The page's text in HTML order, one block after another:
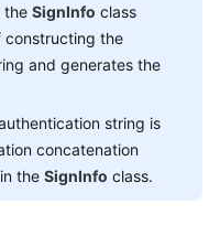
the SignInfo class
constructing the
and generates the
string is
concatenation
the SignInfo class.